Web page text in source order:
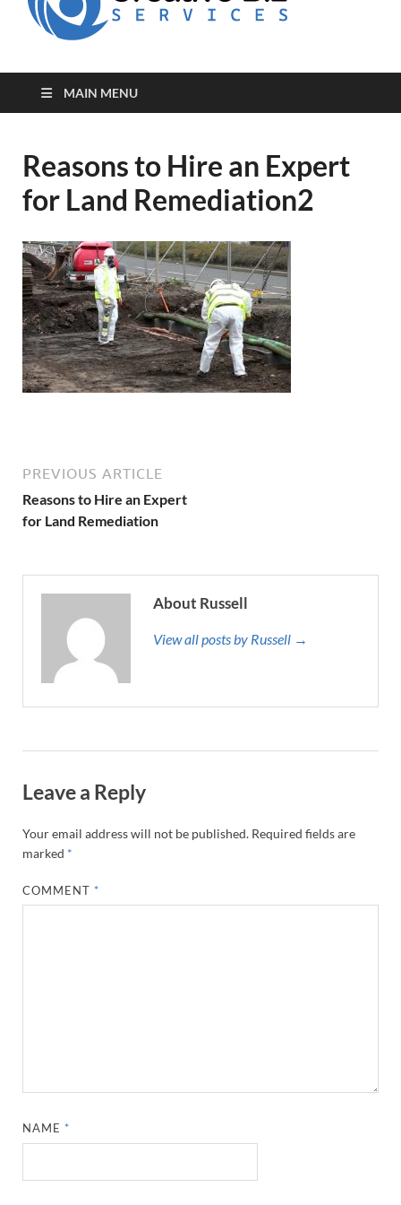
MAIN MENU
Reasons to Hire an Expert
for Land Remediation2
PREVIOUS ARTICLE
Reasons to Hire an Expert
for Land Remediation
About Russell
View all posts by Russell →
Leave a Reply
Your email address will not be published. Required fields are
marked *
COMMENT *
NAME *